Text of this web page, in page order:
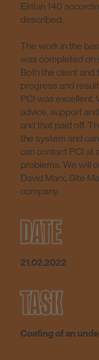
Elritan 140
described.
The work in the
was completed on
Both the client
progress and
PCI was excellent.
advice, support
and that paid off.
the system and
can contact PCI at
problems. We will
David Marx, Site
company.
DATE
21.02.2022
TASK
Coating of an